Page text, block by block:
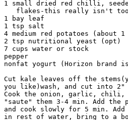
1 small dried red chilli,
flakes-this really isn't
1 bay leaf
1 tsp salt
4 medium red potatoes (about
2 tsp nutritional yeast (opt)
7 cups water or stock
pepper
nonfat yogurt (Horizon brand
Cut kale leaves off the
you like)wash, and cut into 2"
Cook the onion, garlic,
"saute" them 3-4 min. Add the
and cook slowly for 5 min.
in rest of water, bring to a